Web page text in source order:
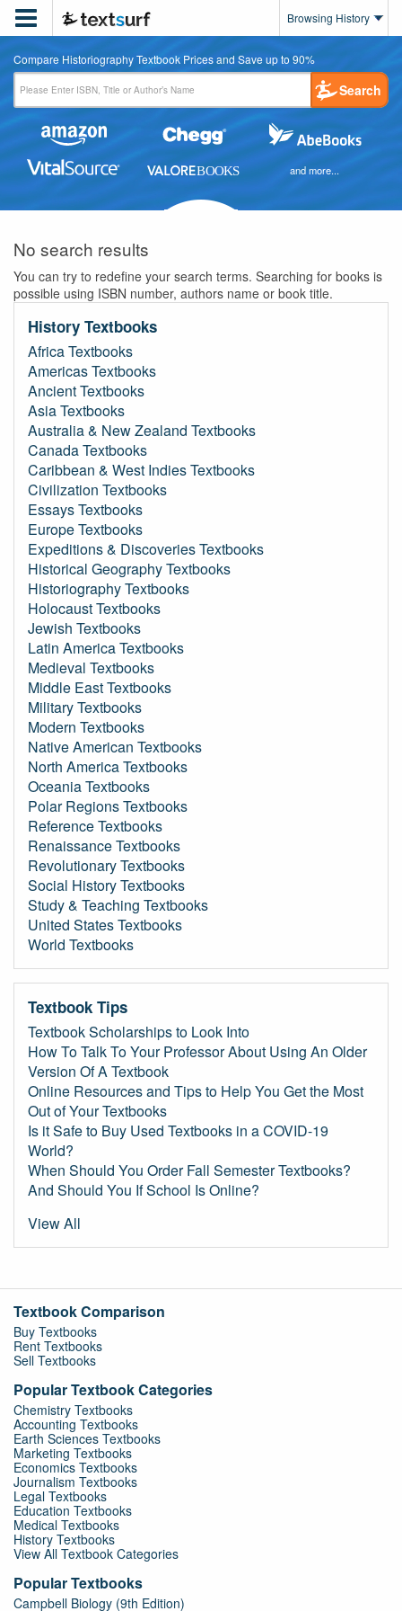
 Browsing History
Compare Historiography Textbook Prices and Save up to 90%
Search
and more...
No search results
You can try to redefine your search terms. Searching for books is
possible using ISBN number, authors name or book title.
History Textbooks
Africa Textbooks
Americas Textbooks
Ancient Textbooks
Asia Textbooks
Australia & New Zealand Textbooks
Canada Textbooks
Caribbean & West Indies Textbooks
Civilization Textbooks
Essays Textbooks
Europe Textbooks
Expeditions & Discoveries Textbooks
Historical Geography Textbooks
Historiography Textbooks
Holocaust Textbooks
Jewish Textbooks
Latin America Textbooks
Medieval Textbooks
Middle East Textbooks
Military Textbooks
Modern Textbooks
Native American Textbooks
North America Textbooks
Oceania Textbooks
Polar Regions Textbooks
Reference Textbooks
Renaissance Textbooks
Revolutionary Textbooks
Social History Textbooks
Study & Teaching Textbooks
United States Textbooks
World Textbooks
Textbook Tips
Textbook Scholarships to Look Into
How To Talk To Your Professor About Using An Older
Version Of A Textbook
Online Resources and Tips to Help You Get the Most
Out of Your Textbooks
Is it Safe to Buy Used Textbooks in a COVID-19
World?
When Should You Order Fall Semester Textbooks?
And Should You If School Is Online?
View All
Textbook Comparison
Buy Textbooks
Rent Textbooks
Sell Textbooks
Popular Textbook Categories
Chemistry Textbooks
Accounting Textbooks
Earth Sciences Textbooks
Marketing Textbooks
Economics Textbooks
Journalism Textbooks
Legal Textbooks
Education Textbooks
Medical Textbooks
History Textbooks
View All Textbook Categories
Popular Textbooks
Campbell Biology (9th Edition)